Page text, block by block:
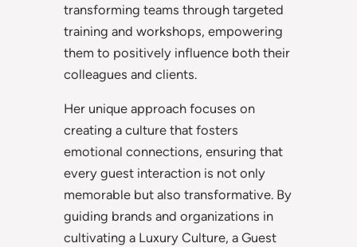
transforming teams through targeted
training and workshops, empowering
them to positively influence both their
colleagues and clients.
Her unique approach focuses on
creating a culture that fosters
emotional connections, ensuring that
every guest interaction is not only
memorable but also transformative. By
guiding brands and organizations in
cultivating a Luxury Culture, a Guest